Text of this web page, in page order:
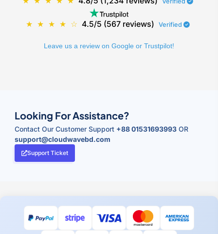
★ ★ ★ ★ ☆ 4.5/5 (567 reviews) Verified
Leave us a review on Google or Trustpilot!
Looking For Assistance?
Contact Our Customer Support +88 01531693993 OR
support@cloudwavebd.com
Support Ticket